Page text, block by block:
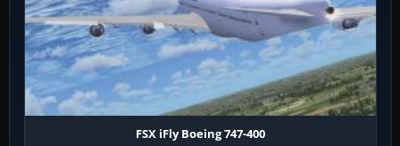
FSX iFly Boeing 747-400